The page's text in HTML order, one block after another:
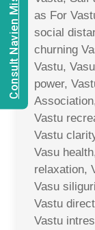
as For
social
churning
Vastu,
power,
Vastu
Vastu
Vasu
relaxation,
Vasu
Vastu
Vastu
Consult Navien Mishrra